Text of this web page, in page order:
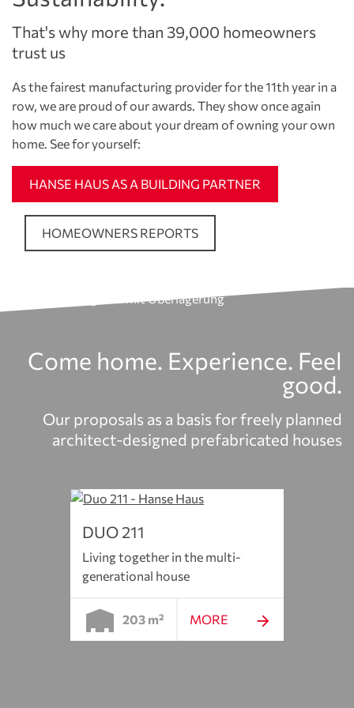
That's why more than 39,000 homeowners
trust us
As the fairest manufacturing provider for the 11th year in a
row, we are proud of our awards. They show once again
how much we care about your dream of owning your own
home. See for yourself:
HANSE HAUS AS A BUILDING PARTNER
HOMEOWNERS REPORTS
Our proposals as a basis for freely planned
architect-designed prefabricated houses
Come home. Experience. Feel
good.
DUO 211
Living together in the multi-
generational house
203 m² MORE